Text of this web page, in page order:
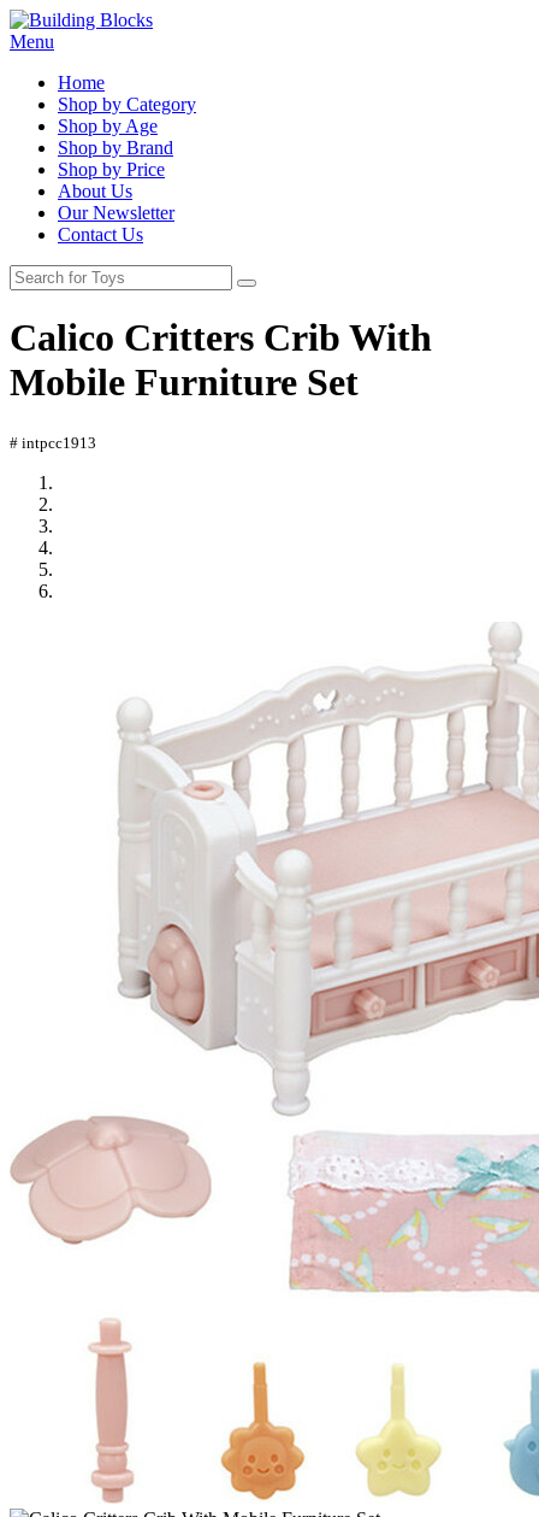
Menu
Home
Shop by Category
Shop by Age
Shop by Brand
Shop by Price
About Us
Our Newsletter
Contact Us
Calico Critters Crib With
Mobile Furniture Set
# intpcc1913